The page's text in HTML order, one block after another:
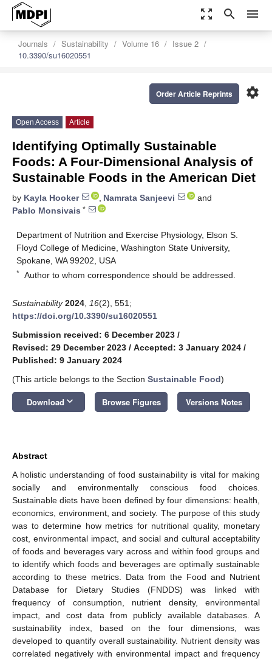
zoom_out_map search menu
Journals Sustainability Volume 16
Issue 2
10.3390/su16020551
settings
Order Article Reprints
Open Access Article
Identifying Optimally Sustainable
Foods: A Four-Dimensional Analysis of
Sustainable Foods in the American Diet
by Kayla Hooker , Namrata Sanjeevi
and
Pablo Monsivais *
Department of Nutrition and Exercise Physiology, Elson S.
Floyd College of Medicine, Washington State University,
Spokane, WA 99202, USA
* Author to whom correspondence should be addressed.
Sustainability 2024 16(2), 551;
https://doi.org/10.3390/su16020551
Submission received: 6 December 2023 /
Revised: 29 December 2023 / Accepted: 3 January 2024 /
Published: 9 January 2024
(This article belongs to the Section Sustainable Food)
Download keyboard_arrow_down Browse Figures Versions Notes
Abstract
A holistic understanding of food sustainability is vital for making
socially and environmentally conscious food choices.
Sustainable diets have been defined by four dimensions: health,
economics, environment, and society. The purpose of this study
was to determine how metrics for nutritional quality, monetary
cost, environmental impact, and social and cultural acceptability
of foods and beverages vary across and within food groups and
to identify which foods and beverages are optimally sustainable
according to these metrics. Data from the Food and Nutrient
Database for Dietary Studies (FNDDS) was linked with
frequency of consumption, nutrient density, environmental
impact, and cost data from publicly available databases. A
sustainability index, based on the four dimensions, was
developed to quantify overall sustainability. Nutrient density was
correlated negatively with environmental impact and frequency